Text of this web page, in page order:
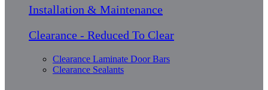
Installation & Maintenance
Clearance - Reduced To Clear
Clearance Laminate Door Bars
Clearance Sealants